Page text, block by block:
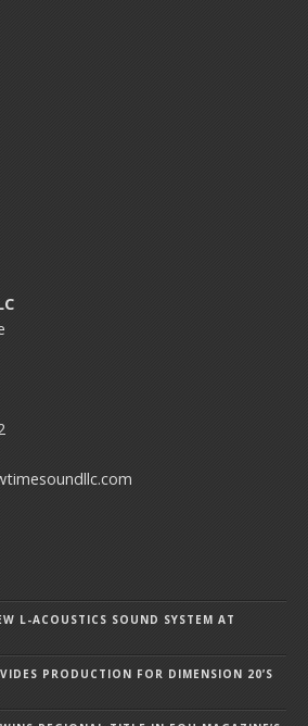
L-ACOUSTICS SOUND SYSTEM AT
PRODUCTION FOR DIMENSION 20’S